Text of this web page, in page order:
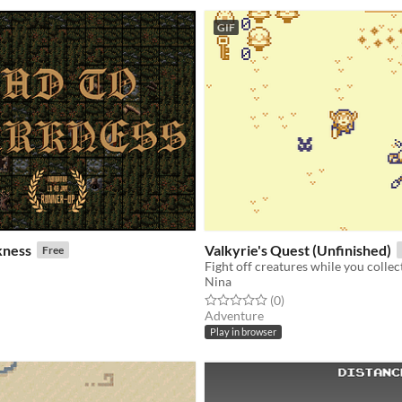
Free
5 starsratings
GIF
Valkyrie's Quest (Unfinished)
Fight off creatures while you
Nina
Rated 0.0 out of 5 stars
(0total ratings
)
Adventure
Play in browser